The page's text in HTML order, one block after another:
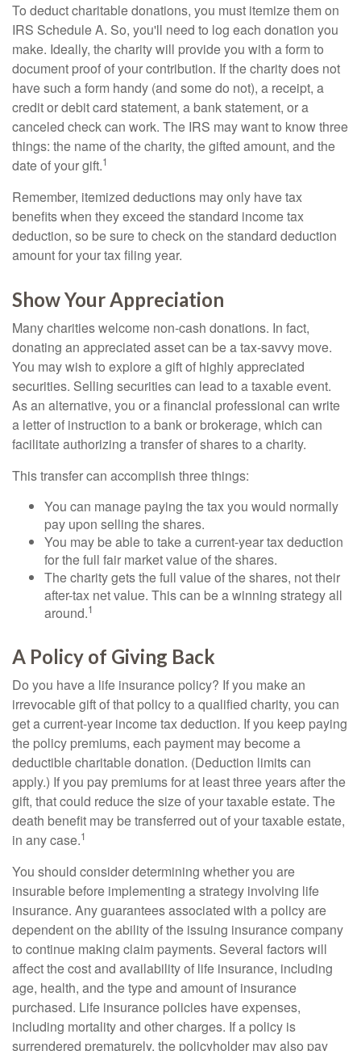
To deduct charitable donations, you must itemize them on
IRS Schedule A. So, you'll need to log each donation you
make. Ideally, the charity will provide you with a form to
document proof of your contribution. If the charity does not
have such a form handy (and some do not), a receipt, a
credit or debit card statement, a bank statement, or a
canceled check can work. The IRS may want to know three
things: the name of the charity, the gifted amount, and the
date of your gift.1
Remember, itemized deductions may only have tax
benefits when they exceed the standard income tax
deduction, so be sure to check on the standard deduction
amount for your tax filing year.
Show Your Appreciation
Many charities welcome non-cash donations. In fact,
donating an appreciated asset can be a tax-savvy move.
You may wish to explore a gift of highly appreciated
securities. Selling securities can lead to a taxable event.
As an alternative, you or a financial professional can write
a letter of instruction to a bank or brokerage, which can
facilitate authorizing a transfer of shares to a charity.
This transfer can accomplish three things:
You can manage paying the tax you would normally
pay upon selling the shares.
You may be able to take a current-year tax deduction
for the full fair market value of the shares.
The charity gets the full value of the shares, not their
after-tax net value. This can be a winning strategy all
around.1
A Policy of Giving Back
Do you have a life insurance policy? If you make an
irrevocable gift of that policy to a qualified charity, you can
get a current-year income tax deduction. If you keep paying
the policy premiums, each payment may become a
deductible charitable donation. (Deduction limits can
apply.) If you pay premiums for at least three years after the
gift, that could reduce the size of your taxable estate. The
death benefit may be transferred out of your taxable estate,
in any case.1
You should consider determining whether you are
insurable before implementing a strategy involving life
insurance. Any guarantees associated with a policy are
dependent on the ability of the issuing insurance company
to continue making claim payments. Several factors will
affect the cost and availability of life insurance, including
age, health, and the type and amount of insurance
purchased. Life insurance policies have expenses,
including mortality and other charges. If a policy is
surrendered prematurely, the policyholder may also pay